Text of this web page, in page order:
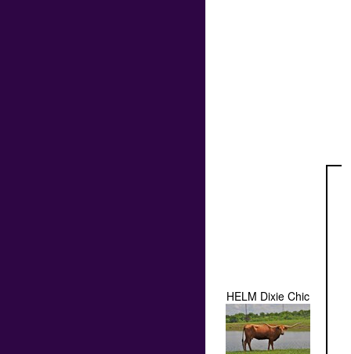
HELM Dixie Chic